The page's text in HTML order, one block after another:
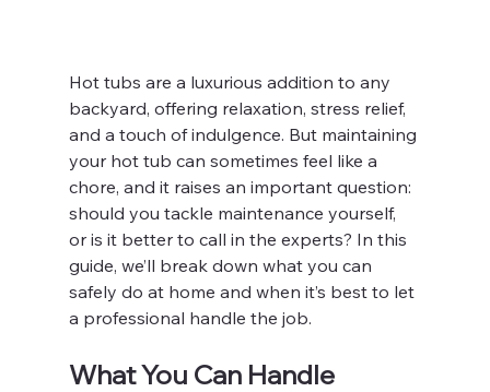
Hot tubs are a luxurious addition to any
backyard, offering relaxation, stress relief,
and a touch of indulgence. But maintaining
your hot tub can sometimes feel like a
chore, and it raises an important question:
should you tackle maintenance yourself,
or is it better to call in the experts? In this
guide, we’ll break down what you can
safely do at home and when it’s best to let
a professional handle the job.
What You Can Handle